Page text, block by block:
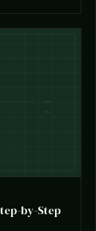
by-Step